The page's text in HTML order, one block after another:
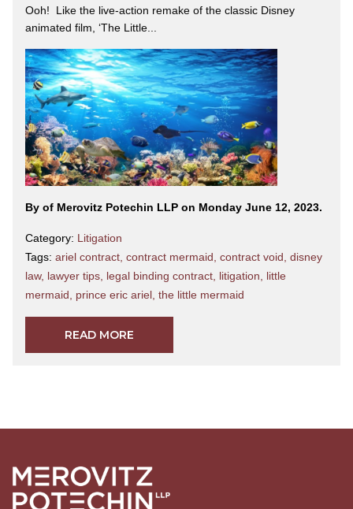
Ooh! Like the live-action remake of the classic Disney
animated film, ‘The Little...
By of Merovitz Potechin LLP on Monday June 12, 2023.
Category: Litigation
Tags: ariel contract contract mermaid contract void disney
law, lawyer tips legal binding contract litigation
little
mermaid
prince eric ariel the little mermaid
READ MORE